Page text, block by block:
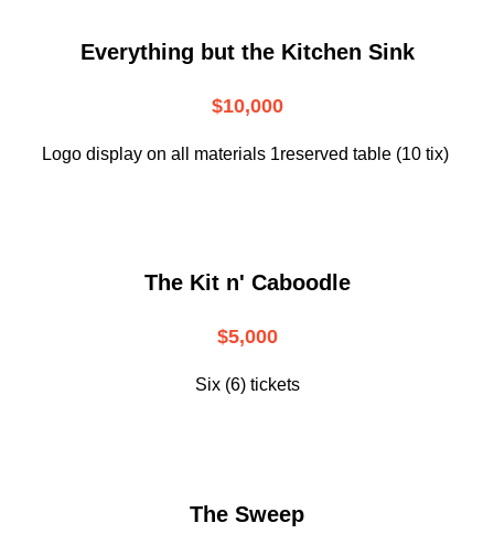
Everything but the Kitchen Sink
$10,000
Logo display on all materials 1reserved table (10 tix)
The Kit n' Caboodle
$5,000
Six (6) tickets
The Sweep